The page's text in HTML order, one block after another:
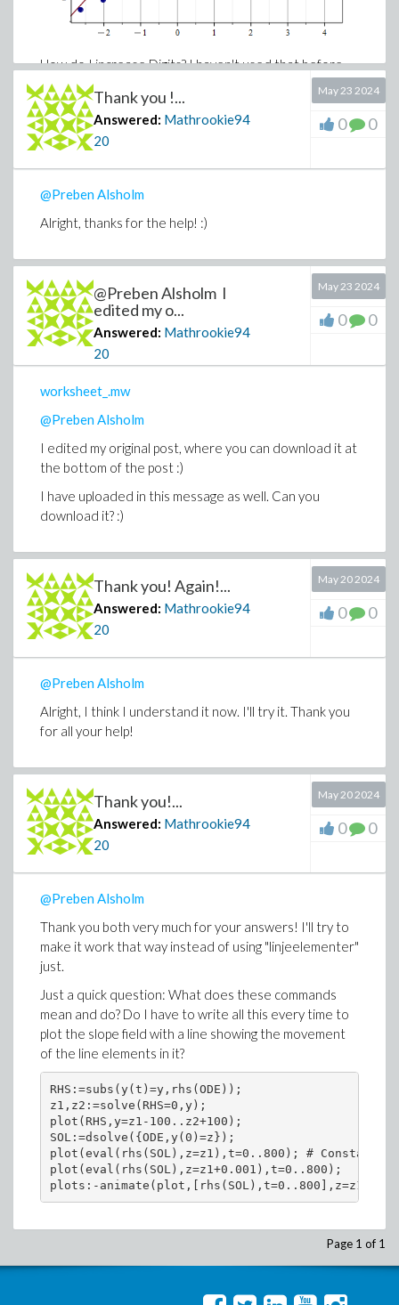
How do I increase Digits? I haven't used that before.
Where can I find it in my residualQQplot?
Thank you !...
Answered: Mathrookie94
20
May 23 2024
0 0
@Preben Alsholm
Alright, thanks for the help! :)
@Preben Alsholm I
edited my o...
Answered: Mathrookie94
20
May 23 2024
0 0
worksheet_.mw
@Preben Alsholm
I edited my original post, where you can download it at
the bottom of the post :)
I have uploaded in this message as well. Can you
download it? :)
Thank you! Again!...
Answered: Mathrookie94
20
May 20 2024
0 0
@Preben Alsholm
Alright, I think I understand it now. I'll try it. Thank you
for all your help!
Thank you!...
Answered: Mathrookie94
20
May 20 2024
0 0
@Preben Alsholm
Thank you both very much for your answers! I'll try to
make it work that way instead of using "linjeelementer"
just.
Just a quick question: What does these commands
mean and do? Do I have to write all this every time to
plot the slope field with a line showing the movement
of the line elements in it?
RHS:=subs(y(t)=y,rhs(ODE));
z1,z2:=solve(RHS=0,y);
plot(RHS,y=z1-100..z2+100);
SOL:=dsolve({ODE,y(0)=z});
plot(eval(rhs(SOL),z=z1),t=0..800); # Constant
plot(eval(rhs(SOL),z=z1+0.001),t=0..800);
plots:-
Page 1 of 1